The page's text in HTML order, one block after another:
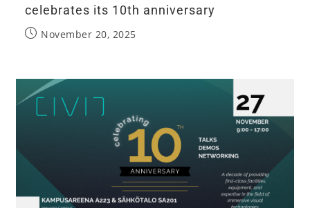
celebrates its 10th anniversary
November 20, 2025